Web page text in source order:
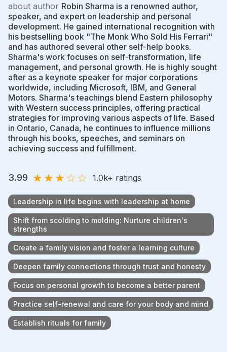
about author Robin Sharma is a renowned author,
speaker, and expert on leadership and personal
development. He gained international recognition with
his bestselling book "The Monk Who Sold His Ferrari"
and has authored several other self-help books.
Sharma's work focuses on self-transformation, life
management, and personal growth. He is highly sought
after as a keynote speaker for major corporations
worldwide, including Microsoft, IBM, and General
Motors. Sharma's teachings blend Eastern philosophy
with Western success principles, offering practical
strategies for improving various aspects of life. Based
in Ontario, Canada, he continues to influence millions
through his books, speeches, and seminars on
achieving success and fulfillment.
3.99 ★★★☆☆ 1.0k+ ratings
Leadership in life begins with leadership at home
Shift from scolding to molding: Nurture children's
strengths
Create a family vision and foster a learning culture
Deepen family connections through trust and honesty
Focus on personal growth to become a better parent
Practice self-renewal and care for your body and mind
Establish rituals for family